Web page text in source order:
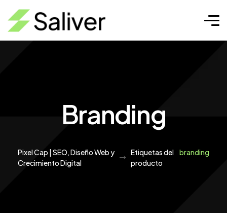
Branding
Pixel Cap | SEO, Diseño Web y
Crecimiento Digital
Etiquetas del
producto
branding